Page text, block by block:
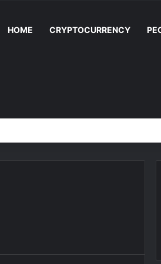
HOME CRYPTOCURRENCY